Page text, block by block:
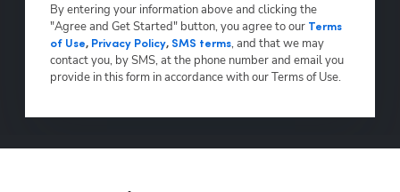
By entering your information above and clicking the
"Agree and Get Started" button, you agree to our Terms
of Use, Privacy Policy, SMS terms,and that we may
contact you, by SMS, at the phone number and email you
provide in this form in accordance with our Terms of Use.